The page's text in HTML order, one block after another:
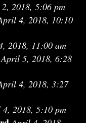
2018, 5:06 pm
4, 2018, 10:10
2018, 11:00 am
April 5, 2018, 6:28
4, 2018, 3:27
2018, 5:10 pm